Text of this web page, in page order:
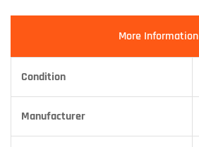
More Information
Condition
Manufacturer